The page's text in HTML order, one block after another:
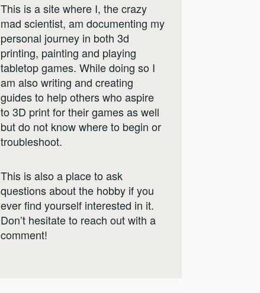
This is a site where I, the crazy
mad scientist, am documenting my
personal journey in both 3d
printing, painting and playing
tabletop games. While doing so I
am also writing and creating
guides to help others who aspire
to 3D print for their games as well
but do not know where to begin or
troubleshoot.
This is also a place to ask
questions about the hobby if you
ever find yourself interested in it.
Don’t hesitate to reach out with a
comment!